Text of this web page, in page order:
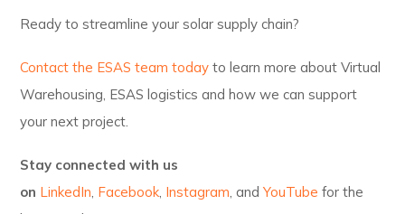
Ready to streamline your solar supply chain?
Contact the ESAS team today to learn more about Virtual
Warehousing, ESAS logistics and how we can support
your next project.
Stay connected with us
on LinkedIn Facebook Instagram , andYouTubefor the